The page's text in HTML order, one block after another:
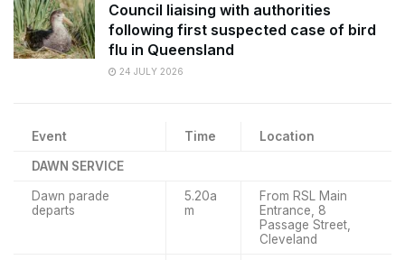
Council liaising with authorities
following first suspected case of bird
flu in Queensland
24 JULY 2026
Event Time Location
DAWN SERVICE
Dawn parade
departs
5.20a
m
From RSL Main
Entrance, 8
Passage Street,
Cleveland